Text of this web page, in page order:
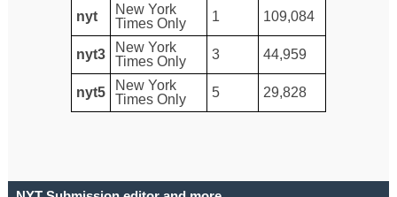
nyt
New York
Times Only
1 109,084
nyt3
New York
Times Only
3 44,959
nyt5
New York
Times Only
5 29,828